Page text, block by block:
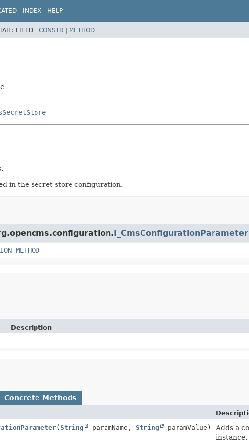
INDEX HELP
FIELD | CONSTR | METHOD
in the secret store configuration.
Description
Concrete Methods
(String paramName, String paramValue)
Adds a
instance.